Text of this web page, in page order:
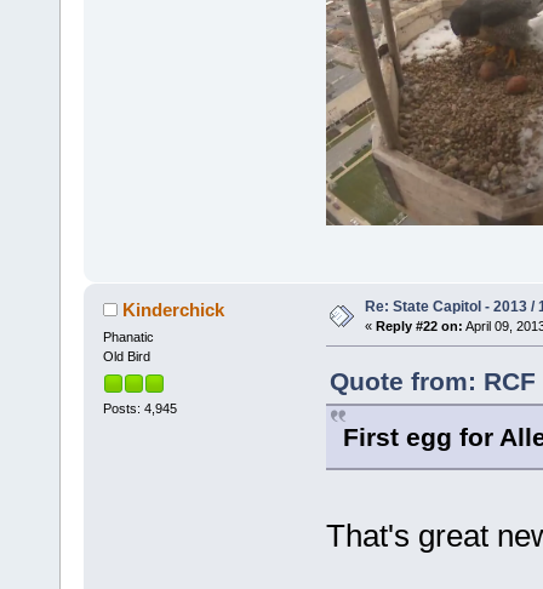
Kinderchick
Phanatic
Old Bird
Posts: 4,945
Re: State Capitol - 2013 /
« Reply #22 on: April 09,
Quote from:
First egg for
That's great